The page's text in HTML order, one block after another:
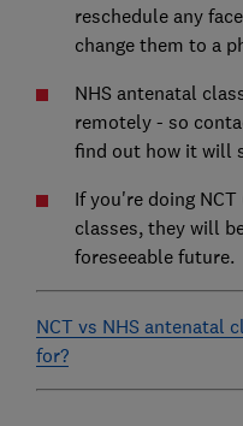
reschedule any
change them to a
NHS antenatal
remotely - so
find out how it will
If you're doing
classes, they will
foreseeable future.
NCT vs NHS antenatal
for?